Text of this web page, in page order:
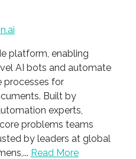
platform, enabling
AI bots and automate
processes for
Built by
experts,
problems teams
by leaders at global
Read More